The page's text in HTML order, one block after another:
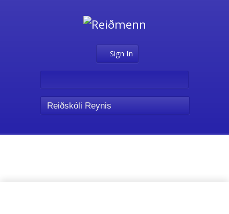
Sign In
Reiðskóli Reynis